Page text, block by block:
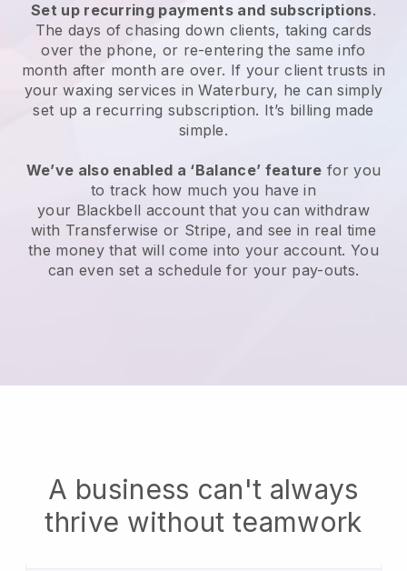
Set up recurring payments and subscriptions.
The days of chasing down clients, taking cards
over the phone, or re-entering the same info
month after month are over. If your client trusts in
your waxing services in Waterbury, he can simply
set up a recurring subscription. It’s billing made
simple.
We’ve also enabled a ‘Balance’ feature for you
to track how much you have in
your Blackbell account that you can withdraw
with Transferwise or Stripe, and see in real time
the money that will come into your account. You
can even set a schedule for your pay-outs.
A business can't always
thrive without teamwork